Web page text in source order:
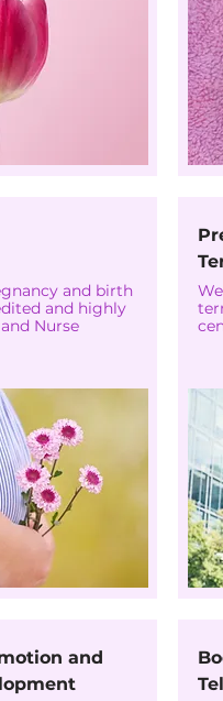
and birth
and highly
Nurse
and